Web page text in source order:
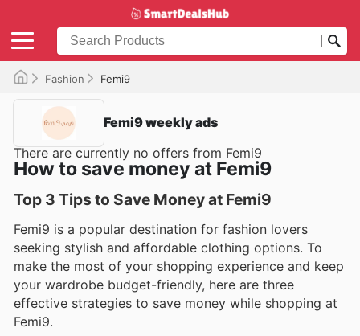
Fashion Femi9
Femi9 weekly ads
There are currently no offers from Femi9
How to save money at Femi9
Top 3 Tips to Save Money at Femi9
Femi9 is a popular destination for fashion lovers
seeking stylish and affordable clothing options. To
make the most of your shopping experience and keep
your wardrobe budget-friendly, here are three
effective strategies to save money while shopping at
Femi9.